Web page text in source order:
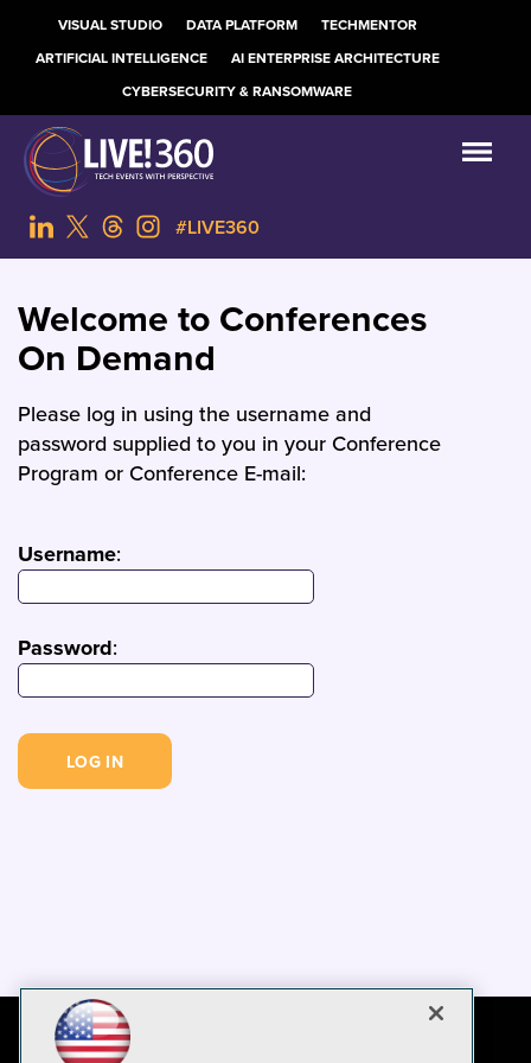
VISUAL STUDIO DATA PLATFORM
TECHMENTOR
ARTIFICIAL INTELLIGENCE
AI ENTERPRISE ARCHITECTURE
CYBERSECURITY & RANSOMWARE
#LIVE360
Welcome to Conferences
On Demand
Please log in using the username and
password supplied to you in your Conference
Program or Conference E-mail:
Username:
Password: